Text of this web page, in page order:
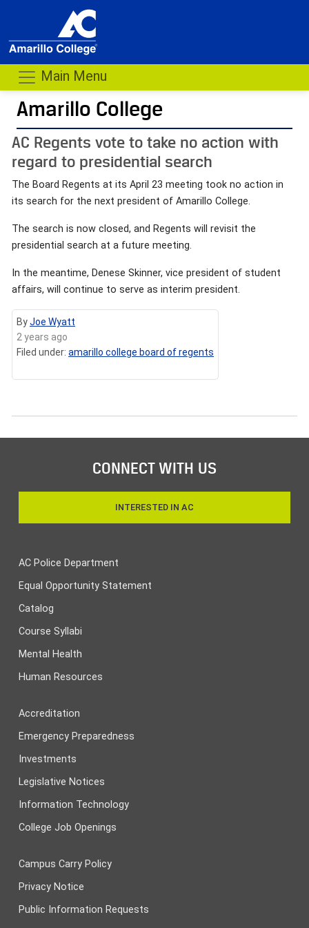
Main Menu
Amarillo College
AC Regents vote to take no action with
regard to presidential search
The Board Regents at its April 23 meeting took no action in
its search for the next president of Amarillo College.
The search is now closed, and Regents will revisit the
presidential search at a future meeting.
In the meantime, Denese Skinner, vice president of student
affairs, will continue to serve as interim president.
ByJoe Wyatt
2 years ago
Filed under: amarillo college board of regents
CONNECT WITH US
INTERESTED IN AC
AC Police Department
Equal Opportunity Statement
Catalog
Course Syllabi
Mental Health
Human Resources
Accreditation
Emergency Preparedness
Investments
Legislative Notices
Information Technology
College Job Openings
Campus Carry Policy
Privacy Notice
Public Information Requests